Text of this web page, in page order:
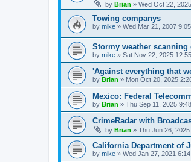
by Brian » Wed Oct 22,
Towing companys
by mike » Wed Mar 21, 2007
Stormy weather
by mike » Sat Nov 22, 2025
'Against everything that
by Brian » Mon Oct 20, 2025
Mexico: Federal
by Brian » Thu Sep 11, 2025
CrimeRadar with
by Brian » Thu Jun 26,
California Department of
by mike » Wed Jan 27, 2021